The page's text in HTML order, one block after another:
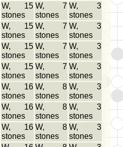
W, 15
stones
W, 7
stones
W, 3
stones
W, 15
stones
W, 7
stones
W, 3
stones
W, 15
stones
W, 7
stones
W, 3
stones
W, 15
stones
W, 7
stones
W, 3
stones
W, 16
stones
W, 8
stones
W, 3
stones
W, 16
stones
W, 8
stones
W, 3
stones
W, 16
stones
W, 8
stones
W, 3
stones